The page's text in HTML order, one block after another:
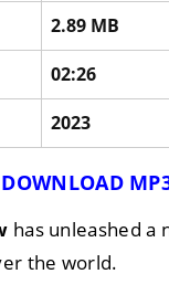
2.89 MB
02:26
2023
DOWNLOAD
has unleashed a
the world.